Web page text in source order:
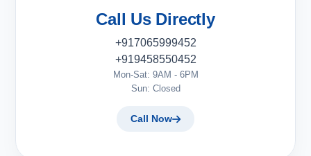
Call Us Directly
+917065999452
+919458550452
Mon-Sat: 9AM - 6PM
Sun: Closed
Call Now